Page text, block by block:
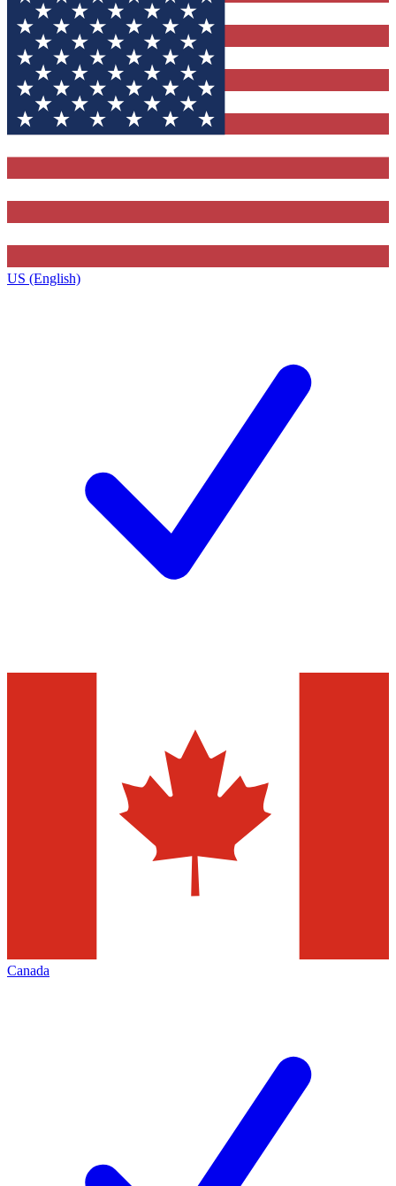
US (English)
Canada